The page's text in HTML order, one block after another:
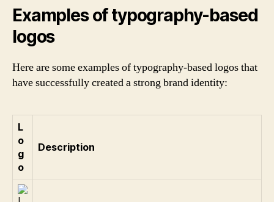
Examples of typography-based
logos
Here are some examples of typography-based logos that
have successfully created a strong brand identity:
L
o
g
o
Description